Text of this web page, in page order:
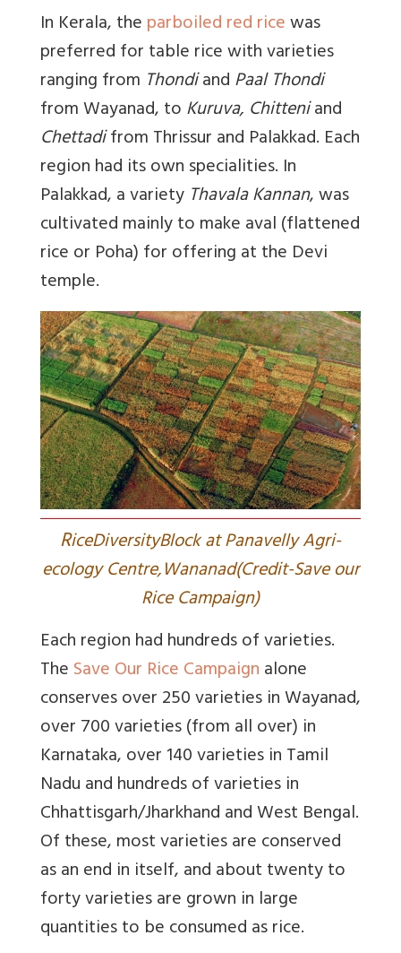
In Kerala, theparboiled red ricewas
preferred for table rice with varieties
ranging from ThondiandPaal Thondi
from Wayanad, toKuruva, Chitteniand
Chettadifrom Thrissur and Palakkad. Each
region had its own specialities. In
Palakkad, a variety Thavala Kannan, was
cultivated mainly to make aval (flattened
rice or Poha) for offering at the Devi
temple.
RiceDiversityBlock at Panavelly Agri-
ecology Centre,Wananad(Credit-Save our
Rice Campaign)
Each region had hundreds of varieties.
TheSave Our Rice Campaignalone
conserves over 250 varieties in Wayanad,
over 700 varieties (from all over) in
Karnataka, over 140 varieties in Tamil
Nadu and hundreds of varieties in
Chhattisgarh/Jharkhand and West Bengal.
Of these, most varieties are conserved
as an end in itself, and about twenty to
forty varieties are grown in large
quantities to be consumed as rice.